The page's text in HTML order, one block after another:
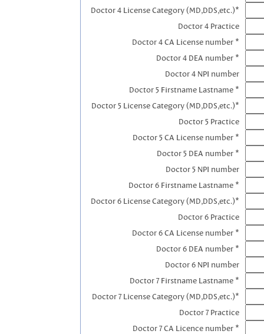
Doctor 4 License Category (MD,DDS,etc.)*
Doctor 4 Practice
Doctor 4 CA License number *
Doctor 4 DEA number *
Doctor 4 NPI number
Doctor 5 Firstname Lastname *
Doctor 5 License Category (MD,DDS,etc.)*
Doctor 5 Practice
Doctor 5 CA License number *
Doctor 5 DEA number *
Doctor 5 NPI number
Doctor 6 Firstname Lastname *
Doctor 6 License Category (MD,DDS,etc.)*
Doctor 6 Practice
Doctor 6 CA License number *
Doctor 6 DEA number *
Doctor 6 NPI number
Doctor 7 Firstname Lastname *
Doctor 7 License Category (MD,DDS,etc.)*
Doctor 7 Practice
Doctor 7 CA Licence number *